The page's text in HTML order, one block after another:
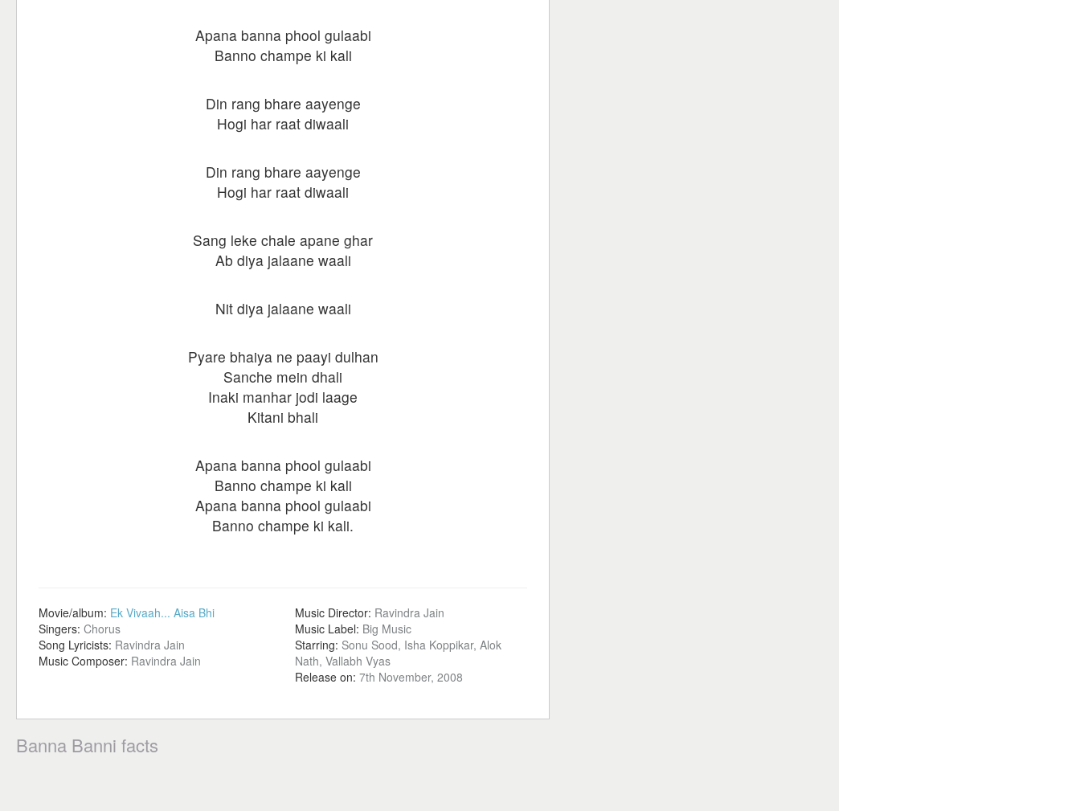
Apana banna phool gulaabi
Banno champe ki kali
Din rang bhare aayenge
Hogi har raat diwaali
Din rang bhare aayenge
Hogi har raat diwaali
Sang leke chale apane ghar
Ab diya jalaane waali
Nit diya jalaane waali
Pyare bhaiya ne paayi dulhan
Sanche mein dhali
Inaki manhar jodi laage
Kitani bhali
Apana banna phool gulaabi
Banno champe ki kali
Apana banna phool gulaabi
Banno champe ki kali.
Movie/album: Ek Vivaah... Aisa Bhi
Singers: Chorus
Song Lyricists: Ravindra Jain
Music Composer: Ravindra Jain
Music Director: Ravindra Jain
Music Label: Big Music
Starring: Sonu Sood, Isha Koppikar, Alok
Nath, Vallabh Vyas
Release on: 7th November, 2008
Banna Banni facts